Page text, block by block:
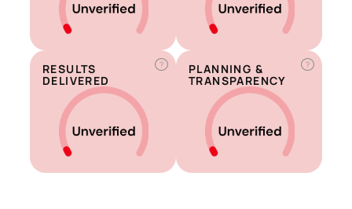
?
RESULTS
DELIVERED
?
PLANNING &
TRANSPARENCY